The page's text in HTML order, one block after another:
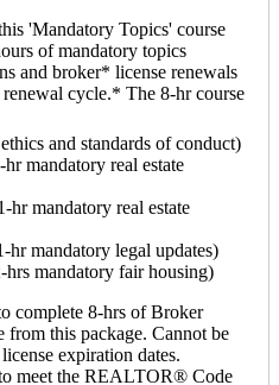
'Mandatory Topics' course
of mandatory topics
and broker* license renewals
cycle.* The 8-hr course
and standards of conduct)
mandatory real estate
mandatory real estate
mandatory legal updates)
mandatory fair housing)
complete 8-hrs of Broker
from this package. Cannot be
expiration dates.
meet the REALTOR® Code